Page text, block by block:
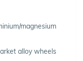
magnesium
alloy wheels